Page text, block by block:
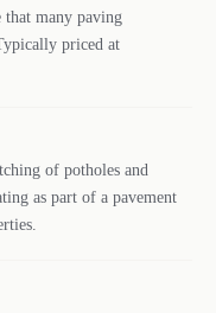
that many paving
priced at
of potholes and
as part of a pavement